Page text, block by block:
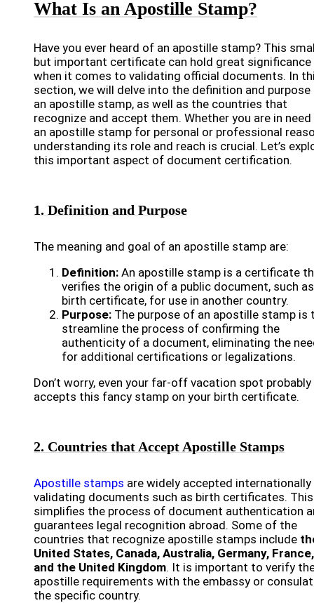
What Is an Apostille Stamp?
Have you ever heard of an apostille stamp? This
but important certificate can hold great significance
when it comes to validating official documents. In
section, we will delve into the definition and
an apostille stamp, as well as the countries that
recognize and accept them. Whether you are in
an apostille stamp for personal or professional
understanding its role and reach is crucial. Let’s
this important aspect of document certification.
1. Definition and Purpose
The meaning and goal of an apostille stamp are:
Definition: An apostille stamp is a certificate
verifies the origin of a public document, such
birth certificate, for use in another country.
Purpose: The purpose of an apostille stamp is
streamline the process of confirming the
authenticity of a document, eliminating the
for additional certifications or legalizations.
Don’t worry, even your far-off vacation spot probably
accepts this fancy stamp on your birth certificate.
2. Countries that Accept Apostille Stamps
Apostille stamps are widely accepted
validating documents such as birth certificates. This
simplifies the process of document authentication
guarantees legal recognition abroad. Some of the
countries that recognize apostille stamps include
United States, Canada, Australia, Germany, France,
and the United Kingdom. It is important to verify
apostille requirements with the embassy or
the specific country.